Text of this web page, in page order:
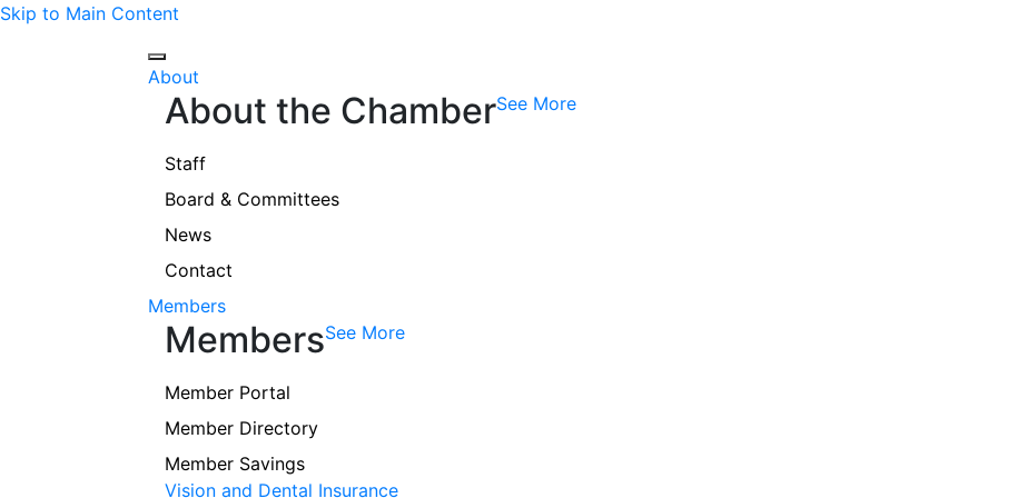
Skip to Main Content
About
About the ChamberSee More
Staff
Board & Committees
News
Contact
Members
MembersSee More
Member Portal
Member Directory
Member Savings
Vision and Dental Insurance